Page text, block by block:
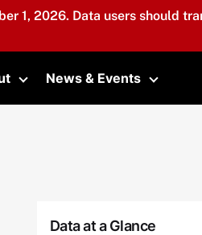
1, 2026. Data users should
Toggle submenu
News & Events
Toggle
Data at a Glance